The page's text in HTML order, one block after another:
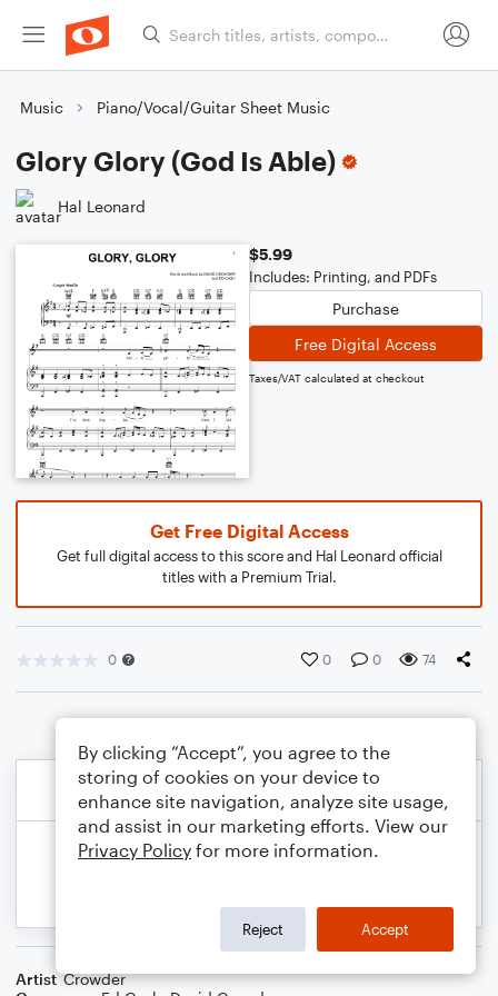
Music Piano/Vocal/Guitar Sheet Music
Glory Glory (God Is Able)
Hal Leonard
$5.99
Includes: Printing, and PDFs
Purchase
Free Digital Access
Taxes/VAT calculated at checkout
Get Free Digital Access
Get full digital access to this score and Hal Leonard official
titles with a Premium Trial.
0 0 0 74
Artist Crowder
By clicking “Accept”, you agree to the
storing of cookies on your device to
enhance site navigation, analyze site usage,
and assist in our marketing efforts. View our
Privacy Policy for more information.
Reject Accept